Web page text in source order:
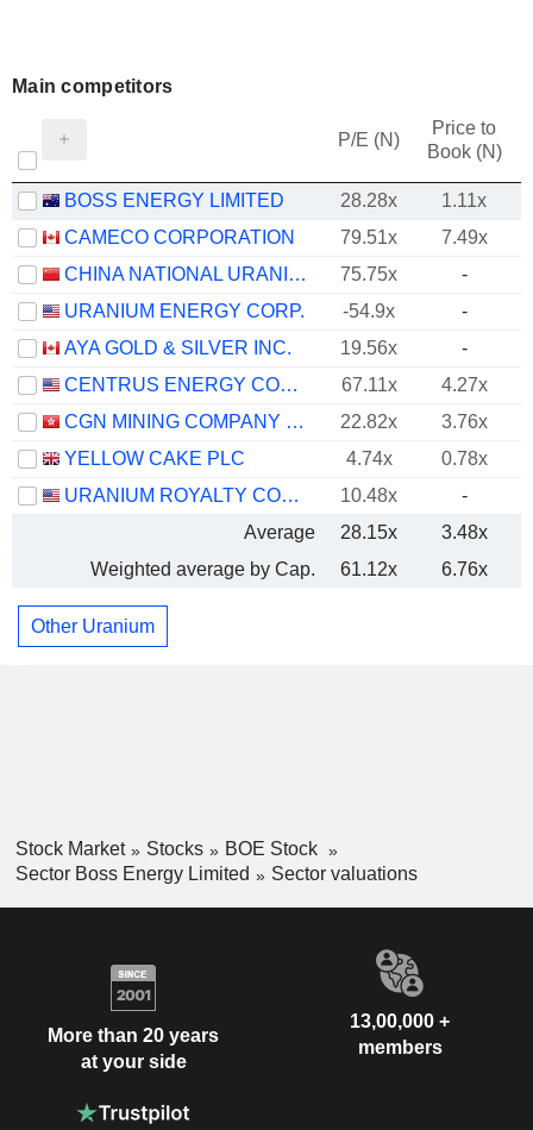
Main competitors
P/E (N)
Price to
Book (N)
BOSS ENERGY LIMITED 28.28x
1.11x
CAMECO CORPORATION
79.51x
7.49x
CHINA NATIONAL URANIUM CO., LTD.
75.75x -
URANIUM ENERGY CORP.
-54.9x -
AYA GOLD & SILVER INC.
19.56x
-
CENTRUS ENERGY CORP.
67.11x
4.27x
CGN MINING COMPANY LIMITED
22.82x
3.76x
YELLOW CAKE PLC
4.74x
0.78x
URANIUM ROYALTY CORP.
10.48x
-
Average
28.15x
3.48x
Weighted average by Cap.
61.12x 6.76x
Other Uranium
Stock Market Stocks
BOE Stock
Sector Boss Energy Limited
Sector valuations
More than 20 years
at your side
13,00,000 +
members